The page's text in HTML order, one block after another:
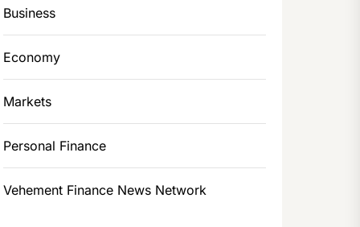
Business
Economy
Markets
Personal Finance
Vehement Finance News Network